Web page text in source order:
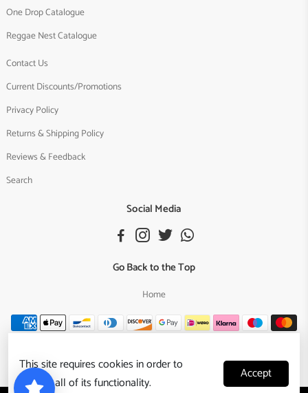
One Drop Catalogue
Reggae Nest Catalogue
Contact Us
Current Discounts/Promotions
Privacy Policy
Returns & Shipping Policy
Reviews & Feedback
Search
Social Media
Go Back to the Top
Home
This site requires cookies in order to
provide all of its functionality.
Accept